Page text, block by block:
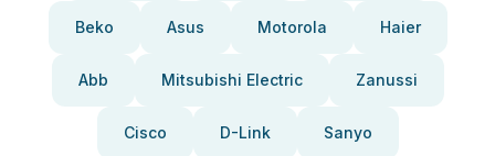
Beko Asus Motorola Haier
Abb Mitsubishi Electric Zanussi
Cisco D-Link Sanyo